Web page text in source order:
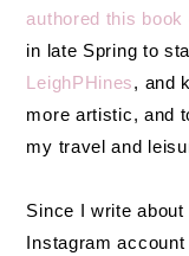
authored this book
in late Spring to
LeighPHines, and
more artistic, and
my travel and
Since I write
Instagram